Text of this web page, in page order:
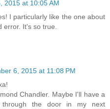
2015 at 10:05 AM
I particularly like the one about
error. It's so true.
6, 2015 at 11:08 PM
Chandler. Maybe I'll have a
the door in my next